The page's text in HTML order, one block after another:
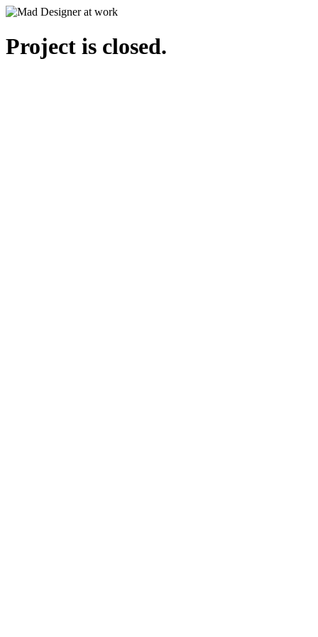
Project is closed.